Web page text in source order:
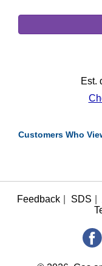
Est.
Customers Who
Feedback SDS